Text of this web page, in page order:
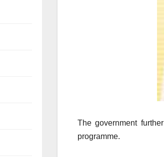
The government
programme.